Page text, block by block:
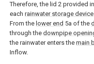
Therefore, the lid 2 provided
each rainwater storage device
From the lower end 5a of the
through the downpipe
the rainwater enters the main
Inflow.